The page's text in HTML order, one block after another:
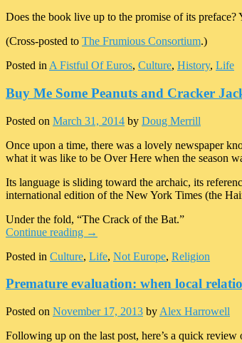
Does the book live up to the promise of its preface?
(Cross-posted to The Frumious Consortium.)
Posted in A Fistful Of Euros, Culture, History, Life
Buy Me Some Peanuts and Cracker
Posted on March 31, 2014 by Doug Merrill
Once upon a time, there was a lovely newspaper
what it was like to be Over Here when the season
Its language is sliding toward the archaic, its
international edition of the New York Times (the
Under the fold, “The Crack of the Bat.”
Continue reading →
Posted in Culture, Life, Not Europe, Religion
Premature evaluation: when local
Posted on November 17, 2013 by Alex Harrowell
Following up on the last post, here’s a quick review